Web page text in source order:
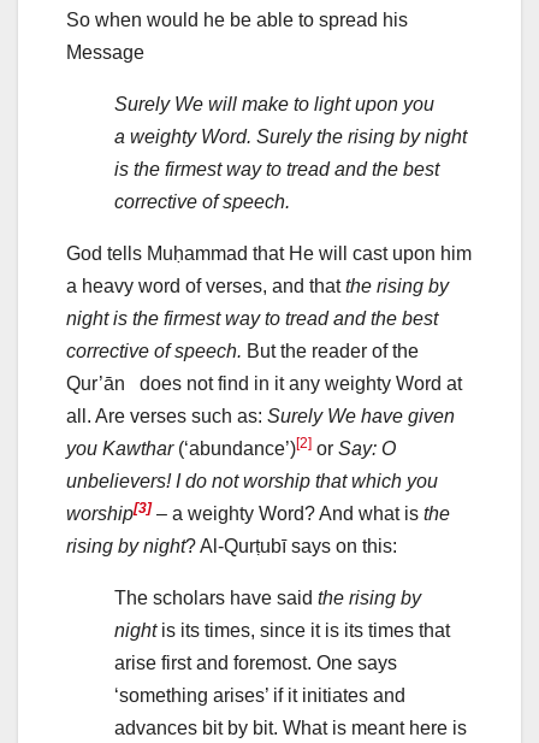
So when would he be able to spread his
Message
Surely We will make to light upon you
a weighty Word. Surely the rising by night
is the firmest way to tread and the best
corrective of speech.
God tells Muḥammad that He will cast upon him
a heavy word of verses, and thatthe rising by
night is the firmest way to tread and the best
corrective of speech. But the reader of the
Qur’ān does not find in it any weighty Word at
all. Are verses such as: Surely We have given
you Kawthar(‘abundance’)[2] or Say: O
unbelievers! I do not worship that which you
worship[3] – a weighty Word? And what is the
rising by night? Al-Qurṭubī says on this:
The scholars have said the rising by
nightis its times, since it is its times that
arise first and foremost. One says
‘something arises’ if it initiates and
advances bit by bit. What is meant here is